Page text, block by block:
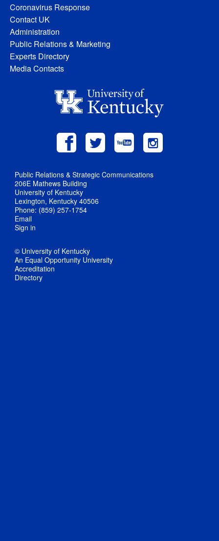
Coronavirus Response
Contact UK
Administration
Public Relations & Marketing
Experts Directory
Media Contacts
Public Relations & Strategic Communications
206E Mathews Building
University of Kentucky
Lexington, Kentucky 40506
Phone: (859) 257-1754
Email
Sign in
© University of Kentucky
An Equal Opportunity University
Accreditation
Directory